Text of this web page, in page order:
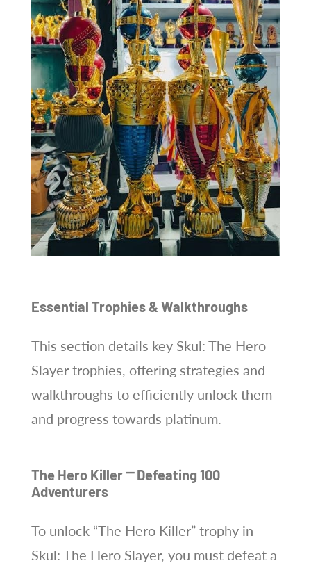
Essential Trophies & Walkthroughs
This section details key Skul: The Hero
Slayer trophies, offering strategies and
walkthroughs to efficiently unlock them
and progress towards platinum.
The Hero Killer ⎻ Defeating 100
Adventurers
To unlock “The Hero Killer” trophy in
Skul: The Hero Slayer, you must defeat a